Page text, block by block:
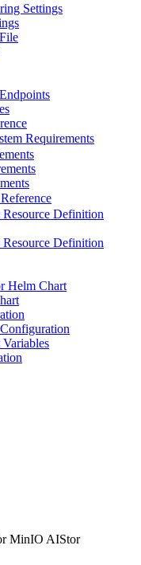
Settings
Requirements
Definition
Definition
Helm Chart
MinIO AIStor